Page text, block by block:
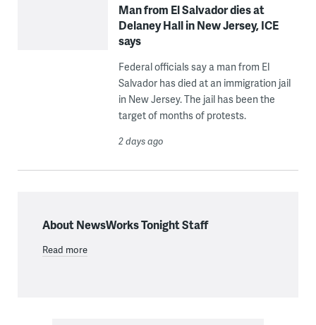
Man from El Salvador dies at
Delaney Hall in New Jersey, ICE
says
Federal officials say a man from El
Salvador has died at an immigration jail
in New Jersey. The jail has been the
target of months of protests.
2 days ago
About NewsWorks Tonight Staff
Read more